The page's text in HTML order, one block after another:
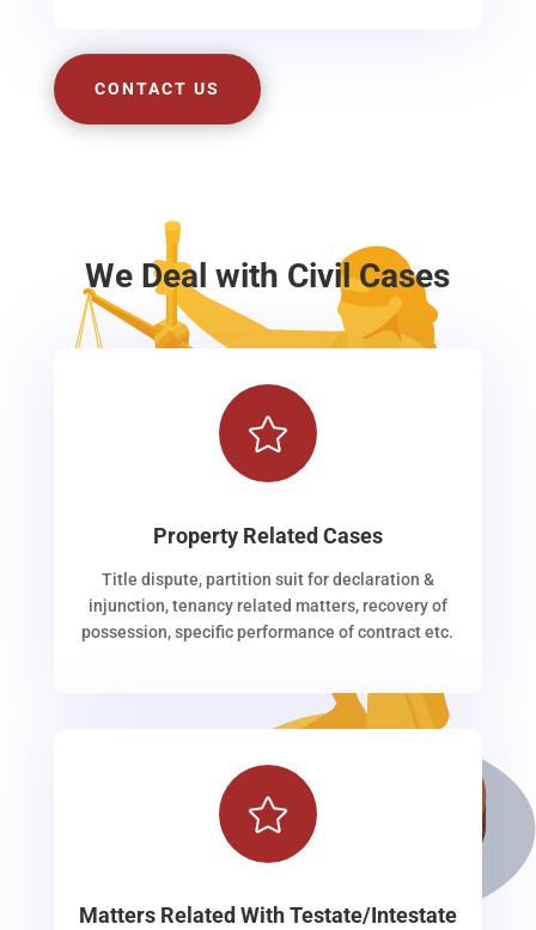
CONTACT US
We Deal with Civil Cases

Property Related Cases
Title dispute, partition suit for declaration &
injunction, tenancy related matters, recovery of
possession, specific performance of contract etc.

Matters Related With Testate/Intestate